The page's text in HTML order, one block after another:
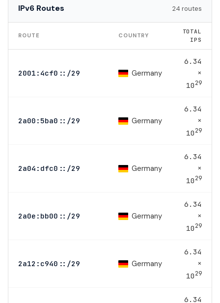
IPv6 Routes 24 routes
ROUTE COUNTRY
TOTAL
IPS
2001:4cf0::/29 Germany
6.34
×
1029
2a00:5ba0::/29 Germany
6.34
×
1029
2a04:dfc0::/29 Germany
6.34
×
1029
2a0e:bb00::/29 Germany
6.34
×
1029
2a12:c940::/29 Germany
6.34
×
1029
6.34